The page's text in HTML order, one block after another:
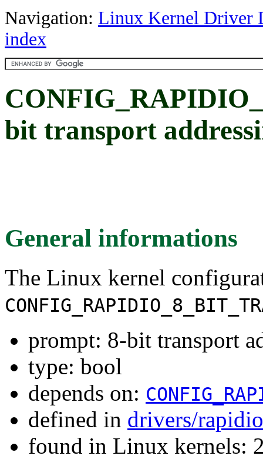
Navigation: Linux Kernel Driver
index
bit transport
General informations
The Linux kernel
prompt: 8-bit transport
type: bool
depends on:
defined in drivers/
found in Linux kernels: